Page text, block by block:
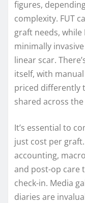
figures,
complexity. FUT
graft needs, while
minimally
linear scar.
itself, with
priced differently
shared across
It’s essential to
just cost per
accounting,
and post-op care
check-in. Media
diaries are